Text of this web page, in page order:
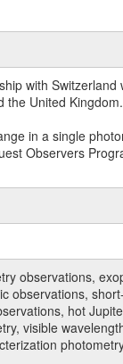
with
the United Kingdom.
in a single
Observers
observations,
observations,
hot
visible